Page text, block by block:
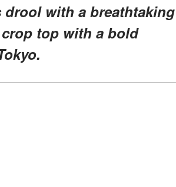
drool with a breathtaking
top with a bold